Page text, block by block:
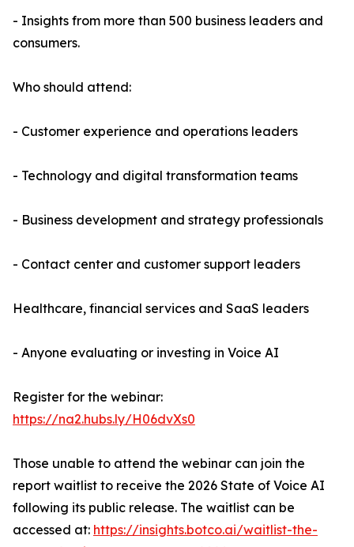
- Insights from more than 500 business leaders and
consumers.
Who should attend:
- Customer experience and operations leaders
- Technology and digital transformation teams
- Business development and strategy professionals
- Contact center and customer support leaders
Healthcare, financial services and SaaS leaders
- Anyone evaluating or investing in Voice AI
Register for the webinar:
https://na2.hubs.ly/H06dvXs0
Those unable to attend the webinar can join the
report waitlist to receive the 2026 State of Voice AI
following its public release. The waitlist can be
accessed at: https://insights.botco.ai/waitlist-the-